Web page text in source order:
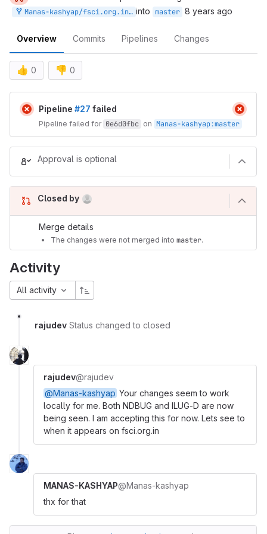
Manas-kashyap/fsci.org.in:master into master 8 years ago
Overview Commits Pipelines Changes
👍 0 👎 0
Merge request reports
Pipeline #27 failed
Pipeline failed for 0e6d0fbc on Manas-kashyap:master
Approval is optional
Closed by
Merge details
The changes were not merged into master.
Activity
All activity
rajudev Status changed to closed
rajudev@rajudev
@Manas-kashyap Your changes seem to work
locally for me. Both NDBUG and ILUG-D are now
being seen. I am accepting this for now. Lets see to
when it appears on fsci.org.in
MANAS-KASHYAP@Manas-kashyap
thx for that